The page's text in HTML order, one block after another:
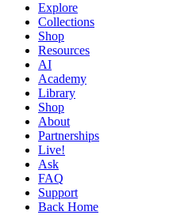
Explore
Collections
Shop
Resources
AI
Academy
Library
Shop
About
Partnerships
Live!
Ask
FAQ
Support
Back Home